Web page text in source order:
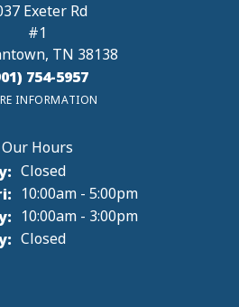
Exeter Rd
#1
TN 38138
754-5957
INFORMATION
Closed
Tuesday - Friday:
10:00am - 5:00pm
10:00am - 3:00pm
Closed